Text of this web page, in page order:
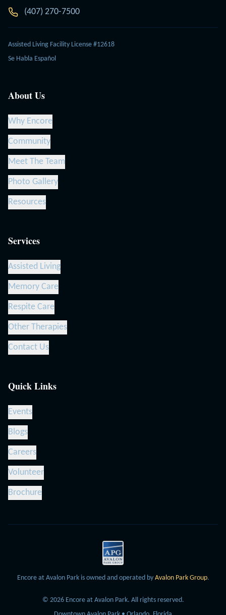
(407) 270-7500
Assisted Living Facility License #12618
Se Habla Español
About Us
Why Encore
Community
Meet The Team
Photo Gallery
Resources
Services
Assisted Living
Memory Care
Respite Care
Other Therapies
Contact Us
Quick Links
Events
Blogs
Careers
Volunteer
Brochure
Encore at Avalon Park is owned and operated by Avalon Park Group.
© 2026Encore at Avalon Park. All rights reserved.